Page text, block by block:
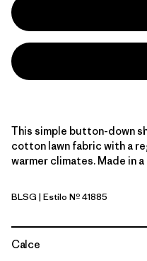
This simple button-down
cotton lawn fabric with a
warmer climates. Made in
Blue Sage
BLSG | Estilo Nº 41885
Calce